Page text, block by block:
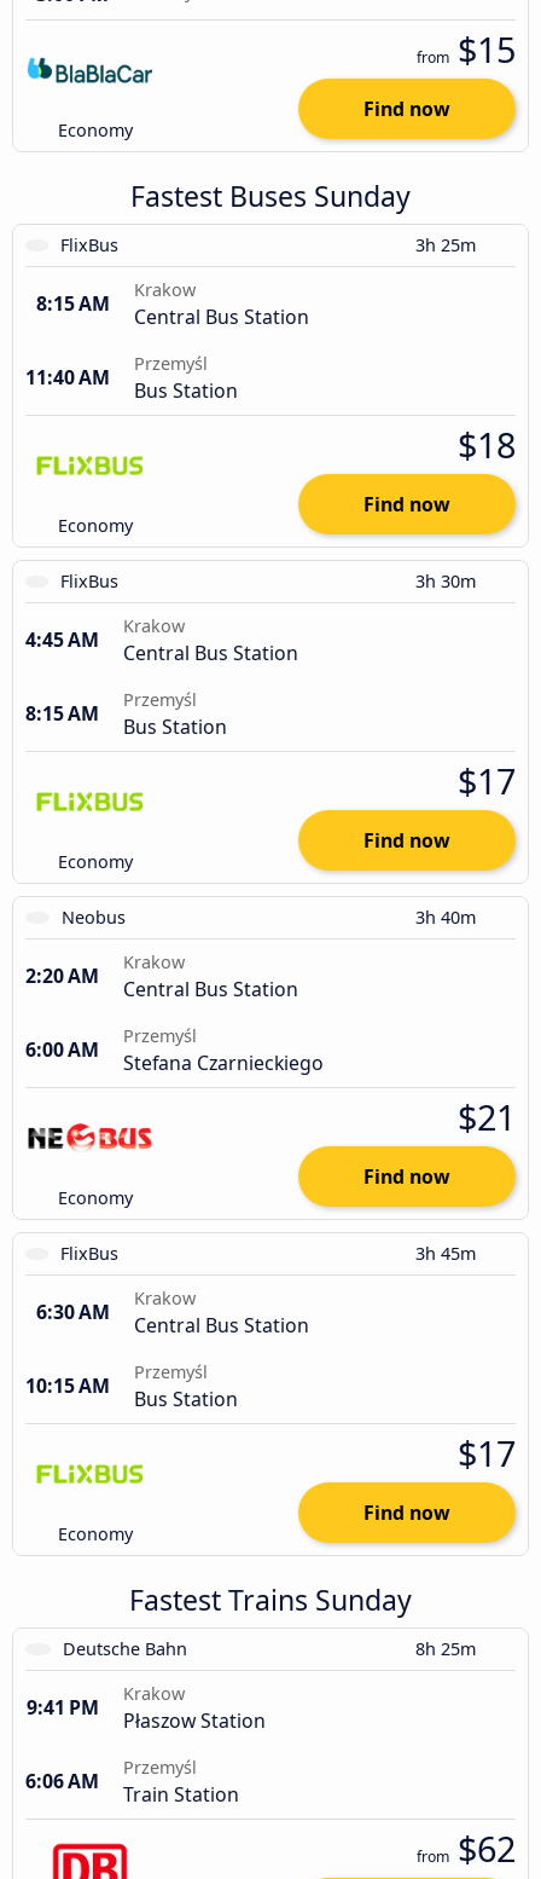
Economy
from $15
Find now
Fastest Buses Sunday
FlixBus 3h 25m
8:15 AM
Krakow
Central Bus Station
11:40 AM
Przemyśl
Bus Station
Economy
$18
Find now
FlixBus 3h 30m
4:45 AM
Krakow
Central Bus Station
8:15 AM
Przemyśl
Bus Station
Economy
$17
Find now
Neobus 3h 40m
2:20 AM
Krakow
Central Bus Station
6:00 AM
Przemyśl
Stefana Czarnieckiego
Economy
$21
Find now
FlixBus 3h 45m
6:30 AM
Krakow
Central Bus Station
10:15 AM
Przemyśl
Bus Station
Economy
$17
Find now
Fastest Trains Sunday
Deutsche Bahn 8h 25m
9:41 PM
Krakow
Płaszow Station
6:06 AM
Przemyśl
Train Station
from $62